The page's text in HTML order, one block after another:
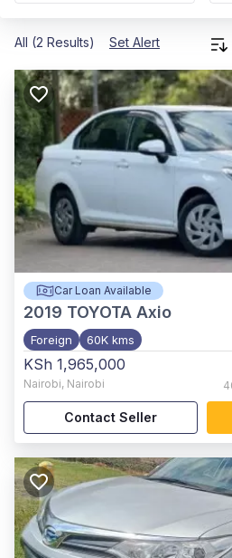
All (2 Results) Set Alert
Car Loan Available
2019 TOYOTA Axio
Foreign 60K kms
KSh 1,965,000
Nairobi, Nairobi
Contact Seller